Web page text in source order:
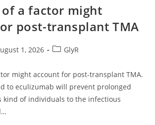
For
TBX18
TCF21
Was
a factor might
post-transplant TMA
1, 2026
PostGlyR
might account for post-transplant TMA.
to eculizumab will prevent prolonged
kind of individuals to the infectious